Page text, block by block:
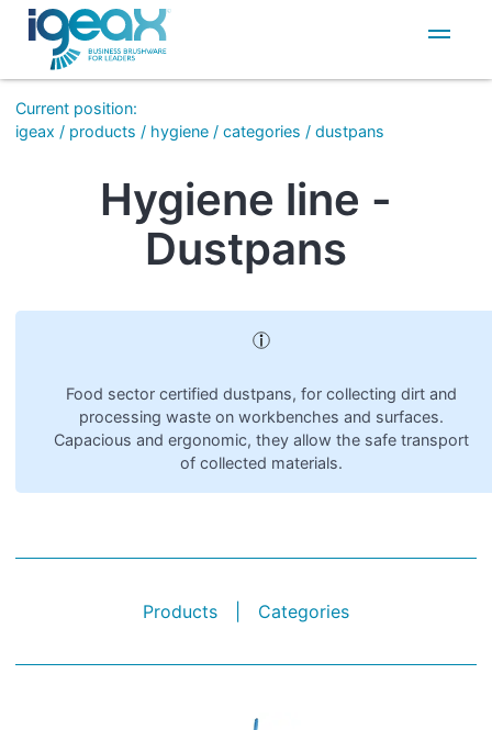
IT
EN
Current position:
igeax / products / hygiene / categories / dustpans
Hygiene line -
Dustpans
Food sector certified dustpans, for collecting dirt and
processing waste on workbenches and surfaces.
Capacious and ergonomic, they allow the safe transport
of collected materials.
Products Categories